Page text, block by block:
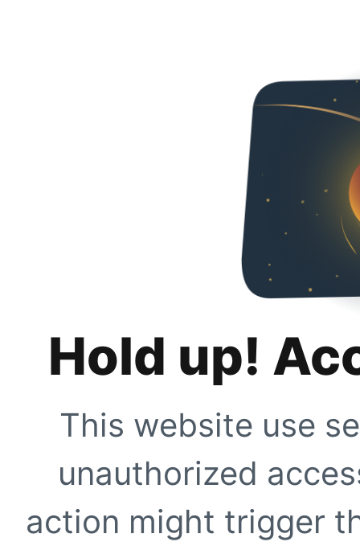
Hold up!
This website use
unauthorized
action might trigger